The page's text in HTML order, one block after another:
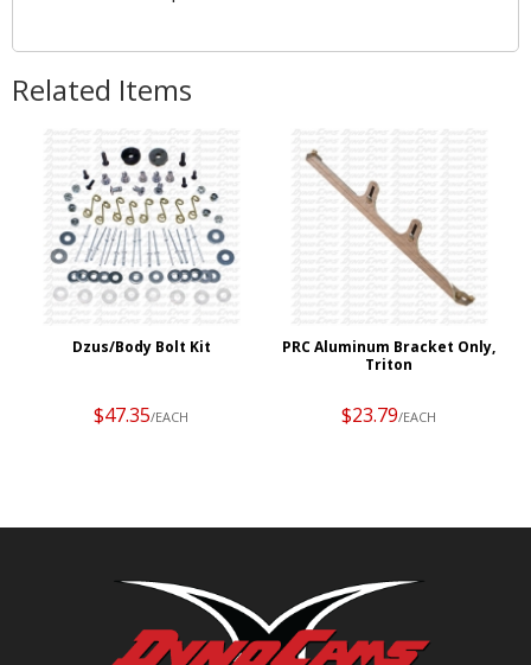
Related Items
Dzus/Body Bolt Kit
$47.35/EACH
PRC Aluminum Bracket Only,
Triton
$23.79/EACH